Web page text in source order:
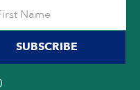
SUBSCRIBE